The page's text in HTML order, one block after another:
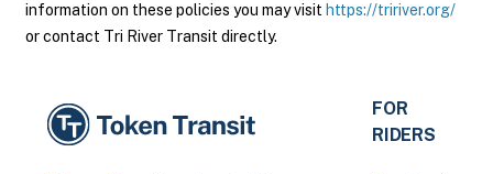
information on these policies you may visit https://tririver.org/
or contact Tri River Transit directly.
FOR
RIDERS